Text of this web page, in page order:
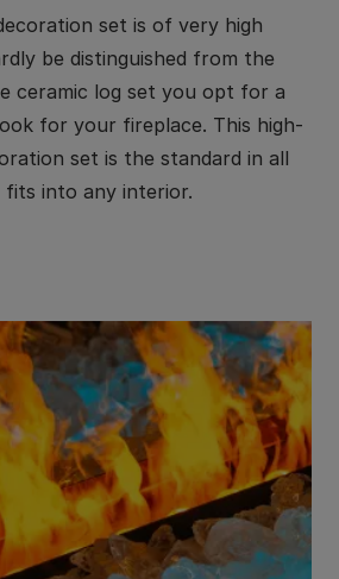
set is of very high
be distinguished from the
ceramic log set you opt for a
for your fireplace. This high-
set is the standard in all
into any interior.